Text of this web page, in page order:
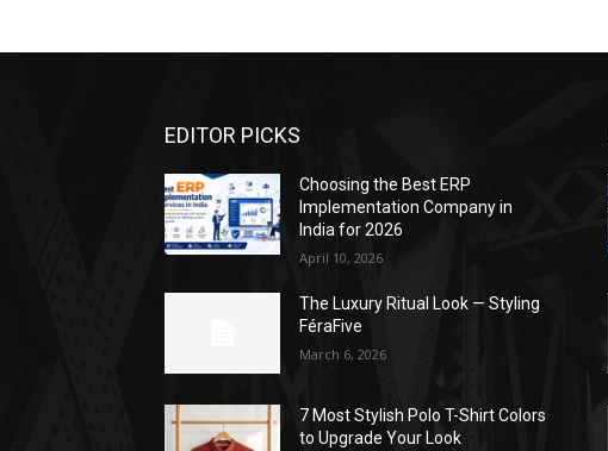
EDITOR PICKS
Choosing the Best ERP
Implementation Company in
India for 2026
April 10, 2026
The Luxury Ritual Look — Styling
FéraFive
March 6, 2026
7 Most Stylish Polo T-Shirt Colors
to Upgrade Your Look